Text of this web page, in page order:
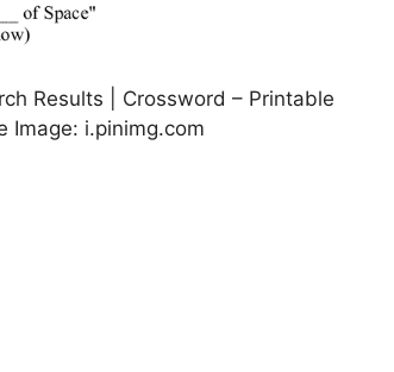
Results | Crossword – Printable
Image: i.pinimg.com